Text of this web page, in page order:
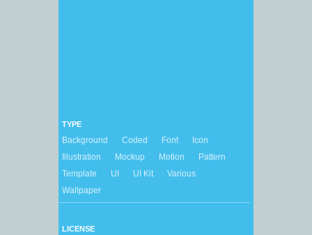
TYPE
Background Coded Font
Icon
Illustration
Mockup Motion
Pattern
Template
UI UI Kit
Various
Wallpaper
LICENSE